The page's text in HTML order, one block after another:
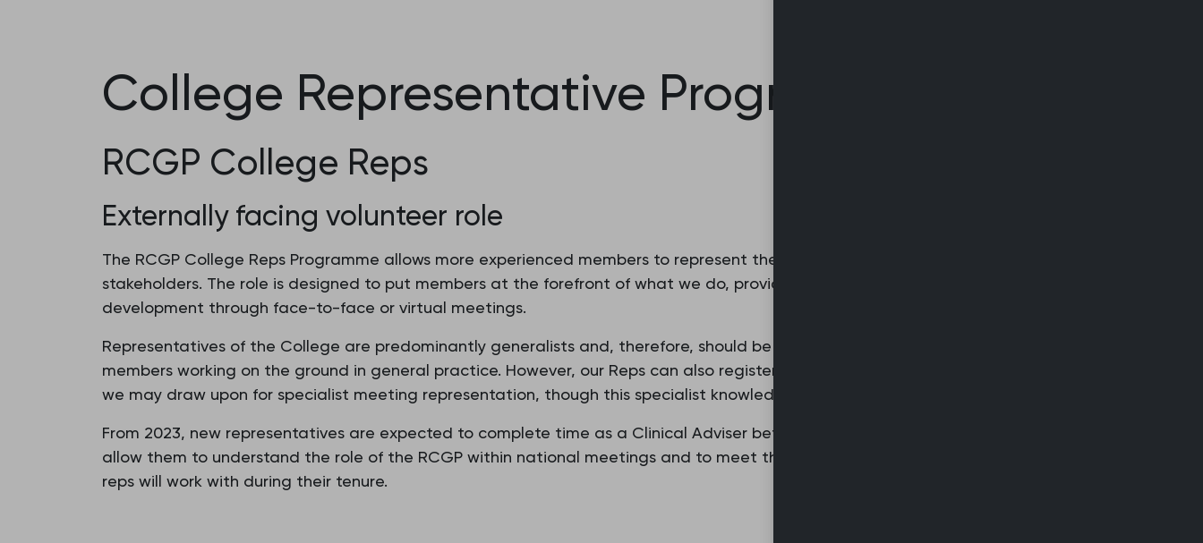
College Representative Programme
RCGP College Reps
Externally facing volunteer role
The RCGP College Reps Programme allows more experienced members to represent the College externally with national
stakeholders. The role is designed to put members at the forefront of what we do, providing input into national policy
development through face-to-face or virtual meetings.
Representatives of the College are predominantly generalists and, therefore, should be able to speak to the experiences of our
members working on the ground in general practice. However, our Reps can also register with us any subject matter expertise that
we may draw upon for specialist meeting representation, though this specialist knowledge is optional to becoming a College Rep.
From 2023, new representatives are expected to complete time as a Clinical Adviser before becoming a representative. This will
allow them to understand the role of the RCGP within national meetings and to meet the key members of the RCGP team that
reps will work with during their tenure.